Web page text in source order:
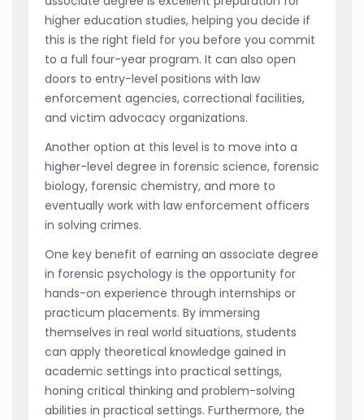
higher education studies, helping you decide if
this is the right field for you before you commit
to a full four-year program. It can also open
doors to entry-level positions with law
enforcement agencies, correctional facilities,
and victim advocacy organizations.
Another option at this level is to move into a
higher-level degree in forensic science, forensic
biology, forensic chemistry, and more to
eventually work with law enforcement officers
in solving crimes.
One key benefit of earning an associate degree
in forensic psychology is the opportunity for
hands-on experience through internships or
practicum placements. By immersing
themselves in real world situations, students
can apply theoretical knowledge gained in
academic settings into practical settings,
honing critical thinking and problem-solving
abilities in practical settings. Furthermore, the